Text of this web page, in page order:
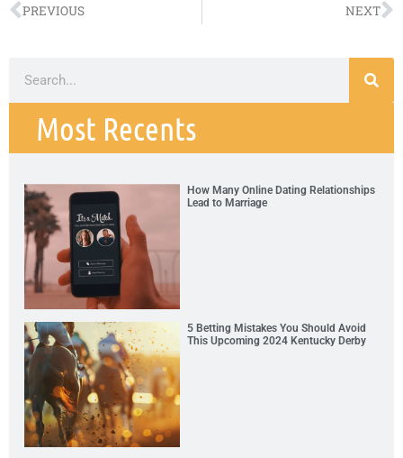
PREVIOUS NEXT
Most Recents
How Many Online Dating Relationships
Lead to Marriage
5 Betting Mistakes You Should Avoid
This Upcoming 2024 Kentucky Derby